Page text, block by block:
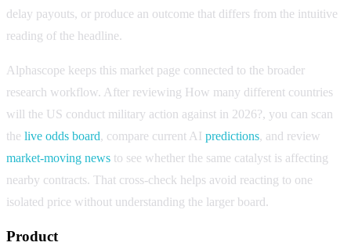
delay payouts, or produce an outcome that differs from the intuitive
reading of the headline.
Alphascope keeps this market page connected to the broader
research workflow. After reviewing How many different countries
will the US conduct military action against in 2026?, you can scan
the live odds board, compare current AI predictions, and review
market-moving news to see whether the same catalyst is affecting
nearby contracts. That cross-check helps avoid reacting to one
isolated price without understanding the larger board.
Product